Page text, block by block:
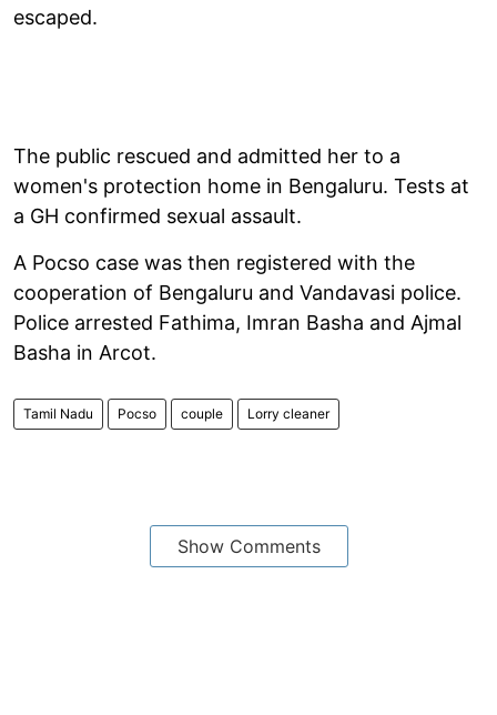
escaped.
The public rescued and admitted her to a
women's protection home in Bengaluru. Tests at
a GH confirmed sexual assault.
A Pocso case was then registered with the
cooperation of Bengaluru and Vandavasi police.
Police arrested Fathima, Imran Basha and Ajmal
Basha in Arcot.
Tamil Nadu Pocso couple Lorry cleaner
Show Comments